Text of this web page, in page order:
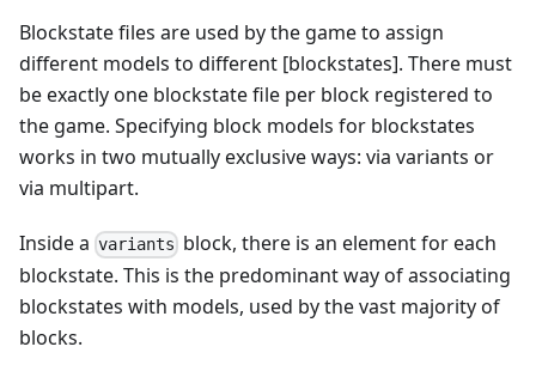
Blockstate files are used by the game to assign
different models to different [blockstates]. There must
be exactly one blockstate file per block registered to
the game. Specifying block models for blockstates
works in two mutually exclusive ways: via variants or
via multipart.
Inside a variants block, there is an element for each
blockstate. This is the predominant way of associating
blockstates with models, used by the vast majority of
blocks.